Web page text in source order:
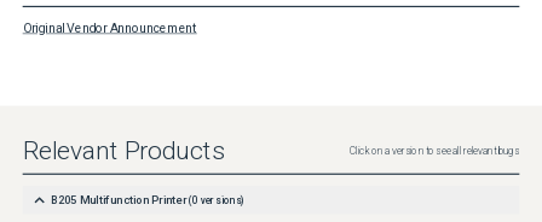
Original Vendor Announcement
Relevant Products Click on a version to see all relevant bugs
B205 Multifunction Printer (0 versions)